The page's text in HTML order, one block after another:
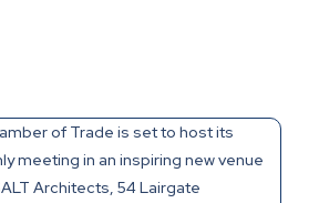
of Trade is set to host its
meeting in an inspiring new venue
Architects, 54 Lairgate